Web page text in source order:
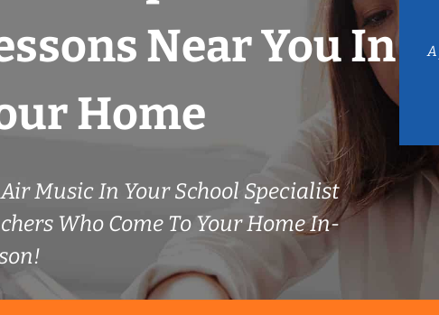
Near You In
Home
Music In Your School Specialist
Who Come To Your Home In-